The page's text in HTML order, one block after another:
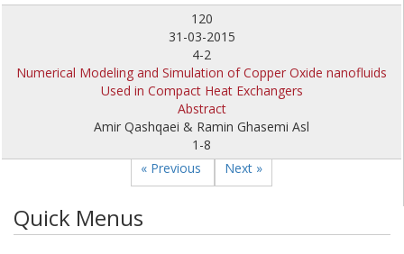
120
31-03-2015
4-2
Numerical Modeling and Simulation of Copper Oxide nanofluids
Used in Compact Heat Exchangers
Abstract
Amir Qashqaei & Ramin Ghasemi Asl
1-8
« Previous
Next »
Quick Menus